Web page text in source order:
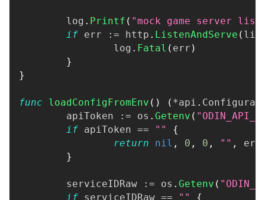
	log
. Printf ( "mock game server
if err := http . ListenAndServe (
		log
. Fatal ( err )
}
}
func loadConfigFromEnv ( ) ( *api .
	apiToken
:= os . Getenv (
if apiToken == ""
{
return
nil , 0 , 0 , "" ,
}
	serviceIDRaw
:= os . Getenv (
if serviceIDRaw == ""
{